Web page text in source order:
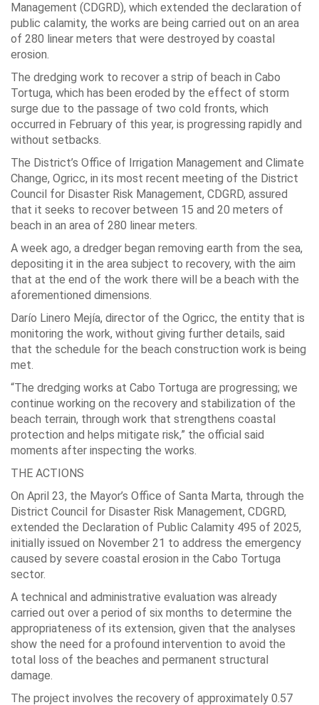
Management (CDGRD), which extended the declaration of
public calamity, the works are being carried out on an area
of ​​280 linear meters that were destroyed by coastal
erosion.
The dredging work to recover a strip of beach in Cabo
Tortuga, which has been eroded by the effect of storm
surge due to the passage of two cold fronts, which
occurred in February of this year, is progressing rapidly and
without setbacks.
The District’s Office of Irrigation Management and Climate
Change, Ogricc, in its most recent meeting of the District
Council for Disaster Risk Management, CDGRD, assured
that it seeks to recover between 15 and 20 meters of
beach in an area of ​​280 linear meters.
A week ago, a dredger began removing earth from the sea,
depositing it in the area subject to recovery, with the aim
that at the end of the work there will be a beach with the
aforementioned dimensions.
Darío Linero Mejía, director of the Ogricc, the entity that is
monitoring the work, without giving further details, said
that the schedule for the beach construction work is being
met.
“The dredging works at Cabo Tortuga are progressing; we
continue working on the recovery and stabilization of the
beach terrain, through work that strengthens coastal
protection and helps mitigate risk,” the official said
moments after inspecting the works.
THE ACTIONS
On April 23, the Mayor’s Office of Santa Marta, through the
District Council for Disaster Risk Management, CDGRD,
extended the Declaration of Public Calamity 495 of 2025,
initially issued on November 21 to address the emergency
caused by severe coastal erosion in the Cabo Tortuga
sector.
A technical and administrative evaluation was already
carried out over a period of six months to determine the
appropriateness of its extension, given that the analyses
show the need for a profound intervention to avoid the
total loss of the beaches and permanent structural
damage.
The project involves the recovery of approximately 0.57